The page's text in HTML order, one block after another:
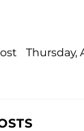
Thursday,